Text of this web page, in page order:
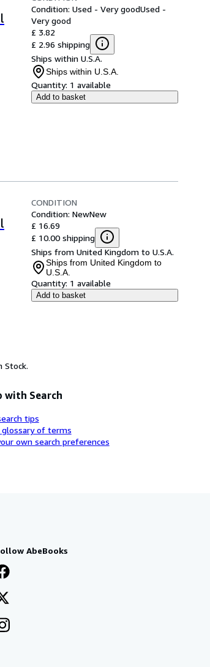
Condition: Used - Very goodUsed -
Very good
£ 3.82
£ 2.96 shipping
Ships within U.S.A.
Ships within U.S.A.
Quantity: 1 available
Add to basket
CONDITION
Condition: NewNew
£ 16.69
£ 10.00 shipping
Ships from United Kingdom to U.S.A.
Ships from United Kingdom to
U.S.A.
Quantity: 1 available
Add to basket
Stock.
with Search
tips
glossary of terms
own search preferences
AbeBooks